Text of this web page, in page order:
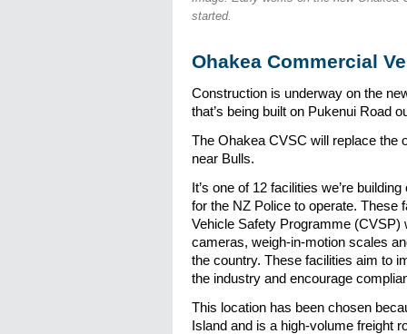
started.
Ohakea Commercial
Construction is underway on the
that’s being built on Pukenui Road
The Ohakea CVSC will replace the
near Bulls.
It’s one of 12 facilities we’re
for the NZ Police to operate. These
Vehicle Safety Programme (CVSP)
cameras, weigh-in-motion scales
the country. These facilities aim to
the industry and encourage
This location has been chosen
Island and is a high-volume freight